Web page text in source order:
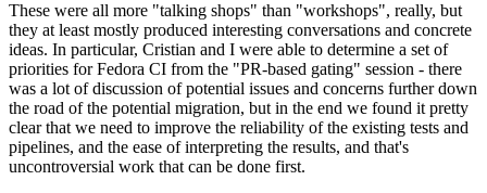
These were all more "talking shops" than "workshops", really, but
they at least mostly produced interesting conversations and concrete
ideas. In particular, Cristian and I were able to determine a set of
priorities for Fedora CI from the "PR-based gating" session - there
was a lot of discussion of potential issues and concerns further down
the road of the potential migration, but in the end we found it pretty
clear that we need to improve the reliability of the existing tests and
pipelines, and the ease of interpreting the results, and that's
uncontroversial work that can be done first.